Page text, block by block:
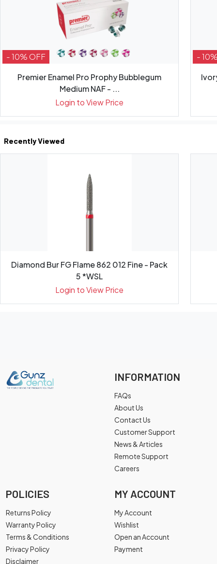
- 10% OFF
Premier Enamel Pro Prophy Bubblegum
Medium NAF - ...
Login to View Price
-
Recently Viewed
Diamond Bur FG Flame 862 012 Fine - Pack
5 *WSL
Login to View Price
INFORMATION
FAQs
About Us
Contact Us
Customer Support
News & Articles
Remote Support
Careers
POLICIES
Returns Policy
Warranty Policy
Terms & Conditions
Privacy Policy
Disclaimer
MY ACCOUNT
My Account
Wishlist
Open an Account
Payment